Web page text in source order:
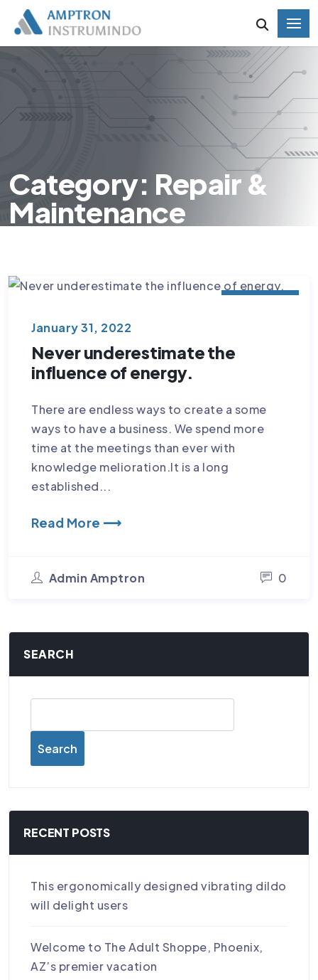
Category: Repair &
Maintenance
January 31, 2022
Never underestimate the
influence of energy.
There are endless ways to create a some
ways to have a business. We spend more
time at the meetings than ever with
knowledge melioration.It is a long
established...
Read More ⟶
Admin Amptron 0
SEARCH
Search
RECENT POSTS
This ergonomically designed vibrating dildo
will delight users
Welcome to The Adult Shoppe, Phoenix,
AZ’s premier vacation